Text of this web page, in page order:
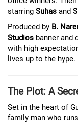
starring Suhas and
Produced by B.
Studios banner and
with high
lives up to the hype.
The Plot: A
Set in the heart of
family man who